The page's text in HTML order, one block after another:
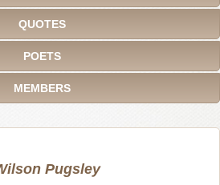
QUOTES
POETS
MEMBERS
Pugsley